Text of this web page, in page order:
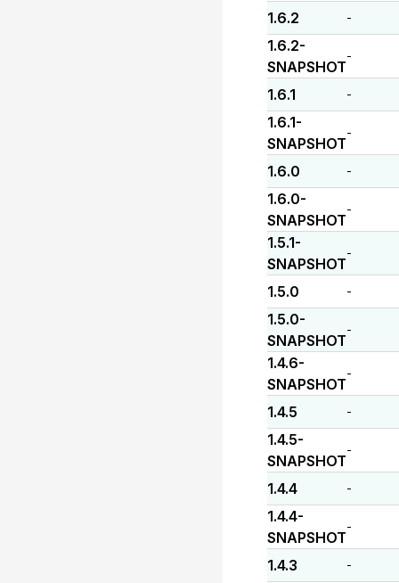
1.6.2 -
1.6.2-
SNAPSHOT
-
1.6.1 -
1.6.1-
SNAPSHOT
-
1.6.0 -
1.6.0-
SNAPSHOT
-
1.5.1-
SNAPSHOT
-
1.5.0 -
1.5.0-
SNAPSHOT
-
1.4.6-
SNAPSHOT
-
1.4.5 -
1.4.5-
SNAPSHOT
-
1.4.4 -
1.4.4-
SNAPSHOT
-
1.4.3 -